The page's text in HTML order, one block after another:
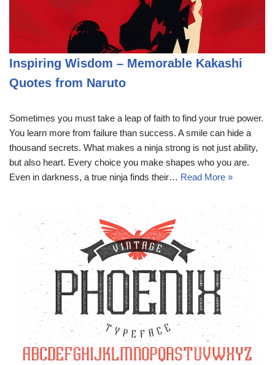
Inspiring Wisdom – Memorable Kakashi
Quotes from Naruto
Sometimes you must take a leap of faith to find your true power.
You learn more from failure than success. A smile can hide a
thousand secrets. What makes a ninja strong is not just ability,
but also heart. Every choice you make shapes who you are.
Even in darkness, a true ninja finds their… Read More »